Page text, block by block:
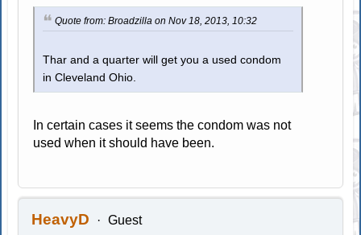
Quote from: Broadzilla on Nov 18, 2013, 10:32
Thar and a quarter will get you a used condom
in Cleveland Ohio.
In certain cases it seems the condom was not
used when it should have been.
HeavyD Guest